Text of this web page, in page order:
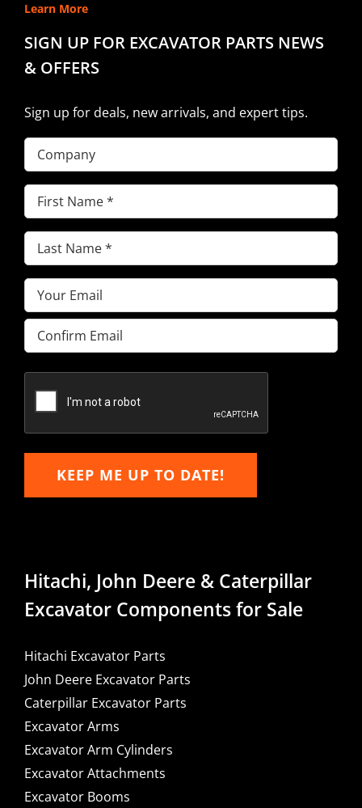
Learn More
SIGN UP FOR EXCAVATOR PARTS NEWS
& OFFERS
Sign up for deals, new arrivals, and expert tips.
Company
First
Name(Required)
Last
Name(Required)
Email(Required)
Enter
Email
Email
KEEP ME UP TO DATE!
Hitachi, John Deere & Caterpillar
Excavator Components for Sale
Hitachi Excavator Parts
John Deere Excavator Parts
Caterpillar Excavator Parts
Excavator Arms
Excavator Arm Cylinders
Excavator Attachments
Excavator Booms